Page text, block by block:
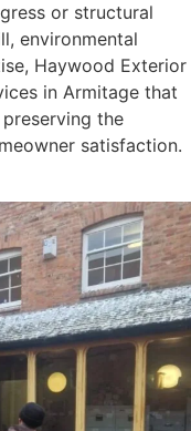
or structural
environmental
Haywood Exterior
in Armitage that
the
satisfaction.